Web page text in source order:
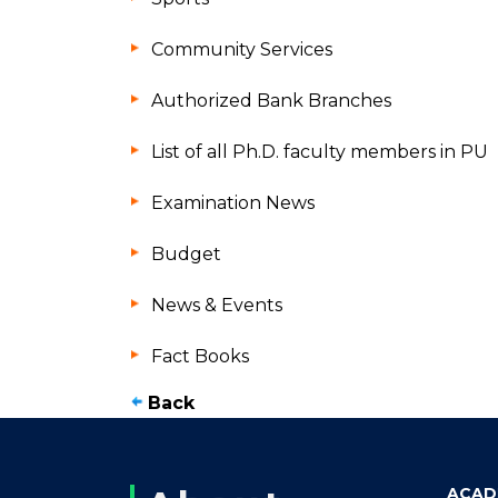
Community Services
Authorized Bank Branches
List of all Ph.D. faculty members in PU
Examination News
Budget
News & Events
Fact Books
Back